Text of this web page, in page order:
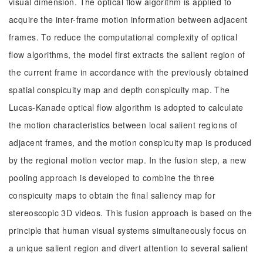
acquire the inter-frame motion information between adjacent
frames. To reduce the computational complexity of optical
flow algorithms, the model first extracts the salient region of
the current frame in accordance with the previously obtained
spatial conspicuity map and depth conspicuity map. The
Lucas-Kanade optical flow algorithm is adopted to calculate
the motion characteristics between local salient regions of
adjacent frames, and the motion conspicuity map is produced
by the regional motion vector map. In the fusion step, a new
pooling approach is developed to combine the three
conspicuity maps to obtain the final saliency map for
stereoscopic 3D videos. This fusion approach is based on the
principle that human visual systems simultaneously focus on
a unique salient region and divert attention to several salient